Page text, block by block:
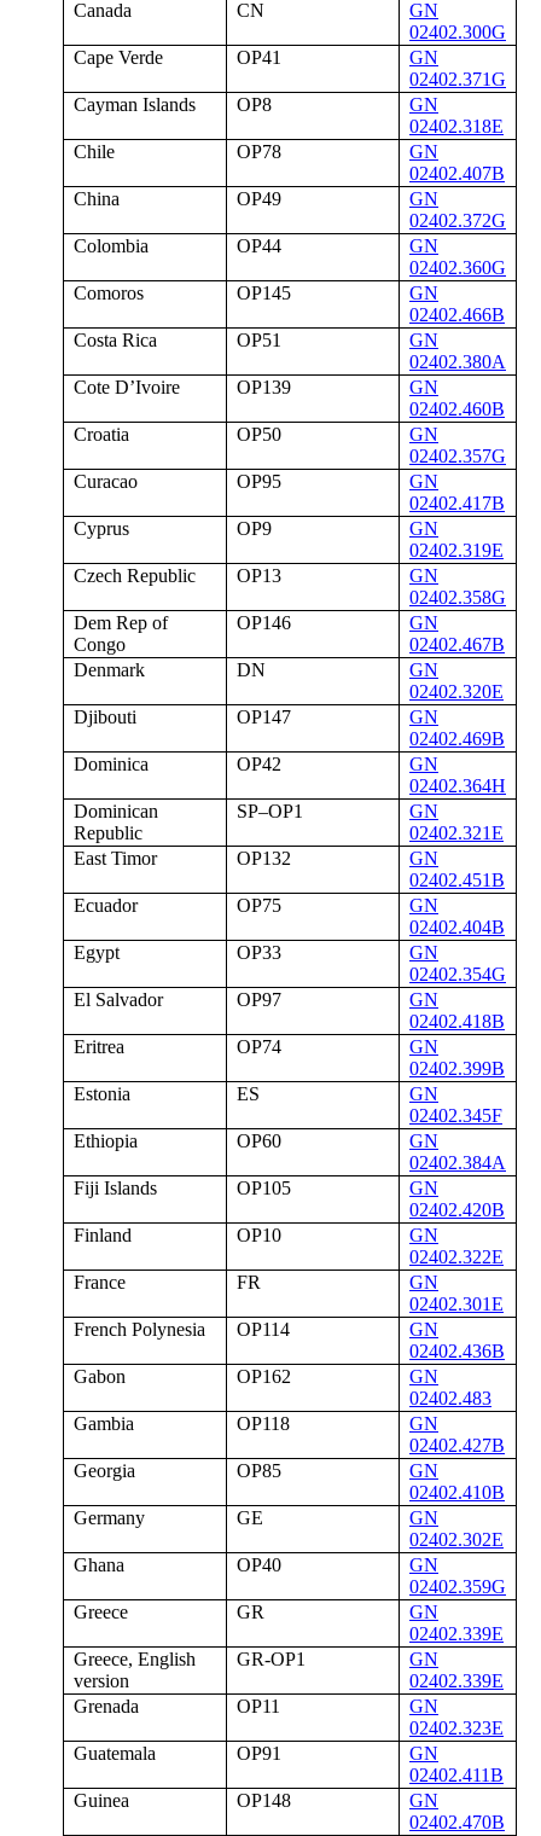
Canada
CN
GN
02402.300G
Cape Verde
OP41
GN
02402.371G
Cayman Islands
OP8
GN
02402.318E
Chile
OP78
GN
02402.407B
China
OP49
GN
02402.372G
Colombia
OP44
GN
02402.360G
Comoros
OP145
GN
02402.466B
Costa Rica
OP51
GN
02402.380A
Cote D’Ivoire
OP139
GN
02402.460B
Croatia
OP50
GN
02402.357G
Curacao
OP95
GN
02402.417B
Cyprus
OP9
GN
02402.319E
Czech Republic
OP13
GN
02402.358G
Dem Rep of
Congo
OP146
GN
02402.467B
Denmark
DN
GN
02402.320E
Djibouti
OP147
GN
02402.469B
Dominica
OP42
GN
02402.364H
Dominican
Republic
SP–OP1
GN
02402.321E
East Timor
OP132
GN
02402.451B
Ecuador
OP75
GN
02402.404B
Egypt
OP33
GN
02402.354G
El Salvador
OP97
GN
02402.418B
Eritrea
OP74
GN
02402.399B
Estonia
ES
GN
02402.345F
Ethiopia
OP60
GN
02402.384A
Fiji Islands
OP105
GN
02402.420B
Finland
OP10
GN
02402.322E
France
FR
GN
02402.301E
French Polynesia
OP114
GN
02402.436B
Gabon
OP162
GN
02402.483
Gambia
OP118
GN
02402.427B
Georgia
OP85
GN
02402.410B
Germany
GE
GN
02402.302E
Ghana
OP40
GN
02402.359G
Greece
GR
GN
02402.339E
Greece, English
version
GR-OP1
GN
02402.339E
Grenada
OP11
GN
02402.323E
Guatemala
OP91
GN
02402.411B
Guinea
OP148
GN
02402.470B